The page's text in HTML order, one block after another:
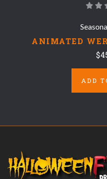
ANIMATED
ADD